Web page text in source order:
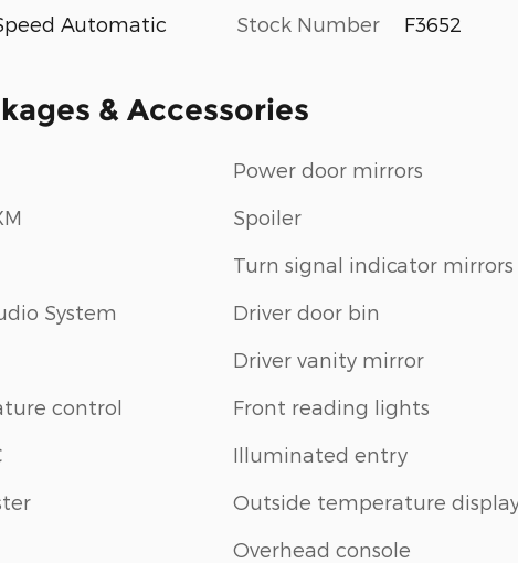
Automatic Stock Number F3652
& Accessories
System
control
Power door mirrors
Spoiler
Turn signal indicator mirrors
Driver door bin
Driver vanity mirror
Front reading lights
Illuminated entry
Outside temperature
Overhead console